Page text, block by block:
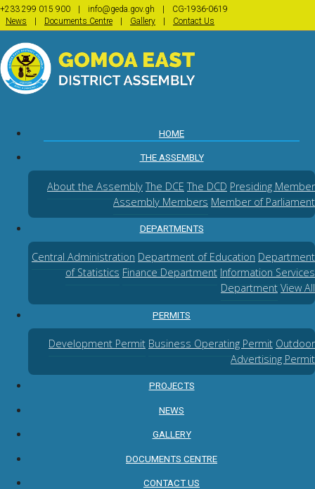
+233 299 015 900 | info@geda.gov.gh |
CG-1936-0619
News
| Documents Centre | Gallery | Contact Us
HOME(CURRENT)
THE ASSEMBLY
About the Assembly The DCE The DCD Presiding Member
Assembly Members Member of Parliament
DEPARTMENTS
Central Administration Department of Education Department
of Statistics Finance Department Information Services
Department View All
PERMITS
Development Permit Business Operating Permit Outdoor
Advertising Permit
PROJECTS
NEWS
GALLERY
DOCUMENTS CENTRE
CONTACT US